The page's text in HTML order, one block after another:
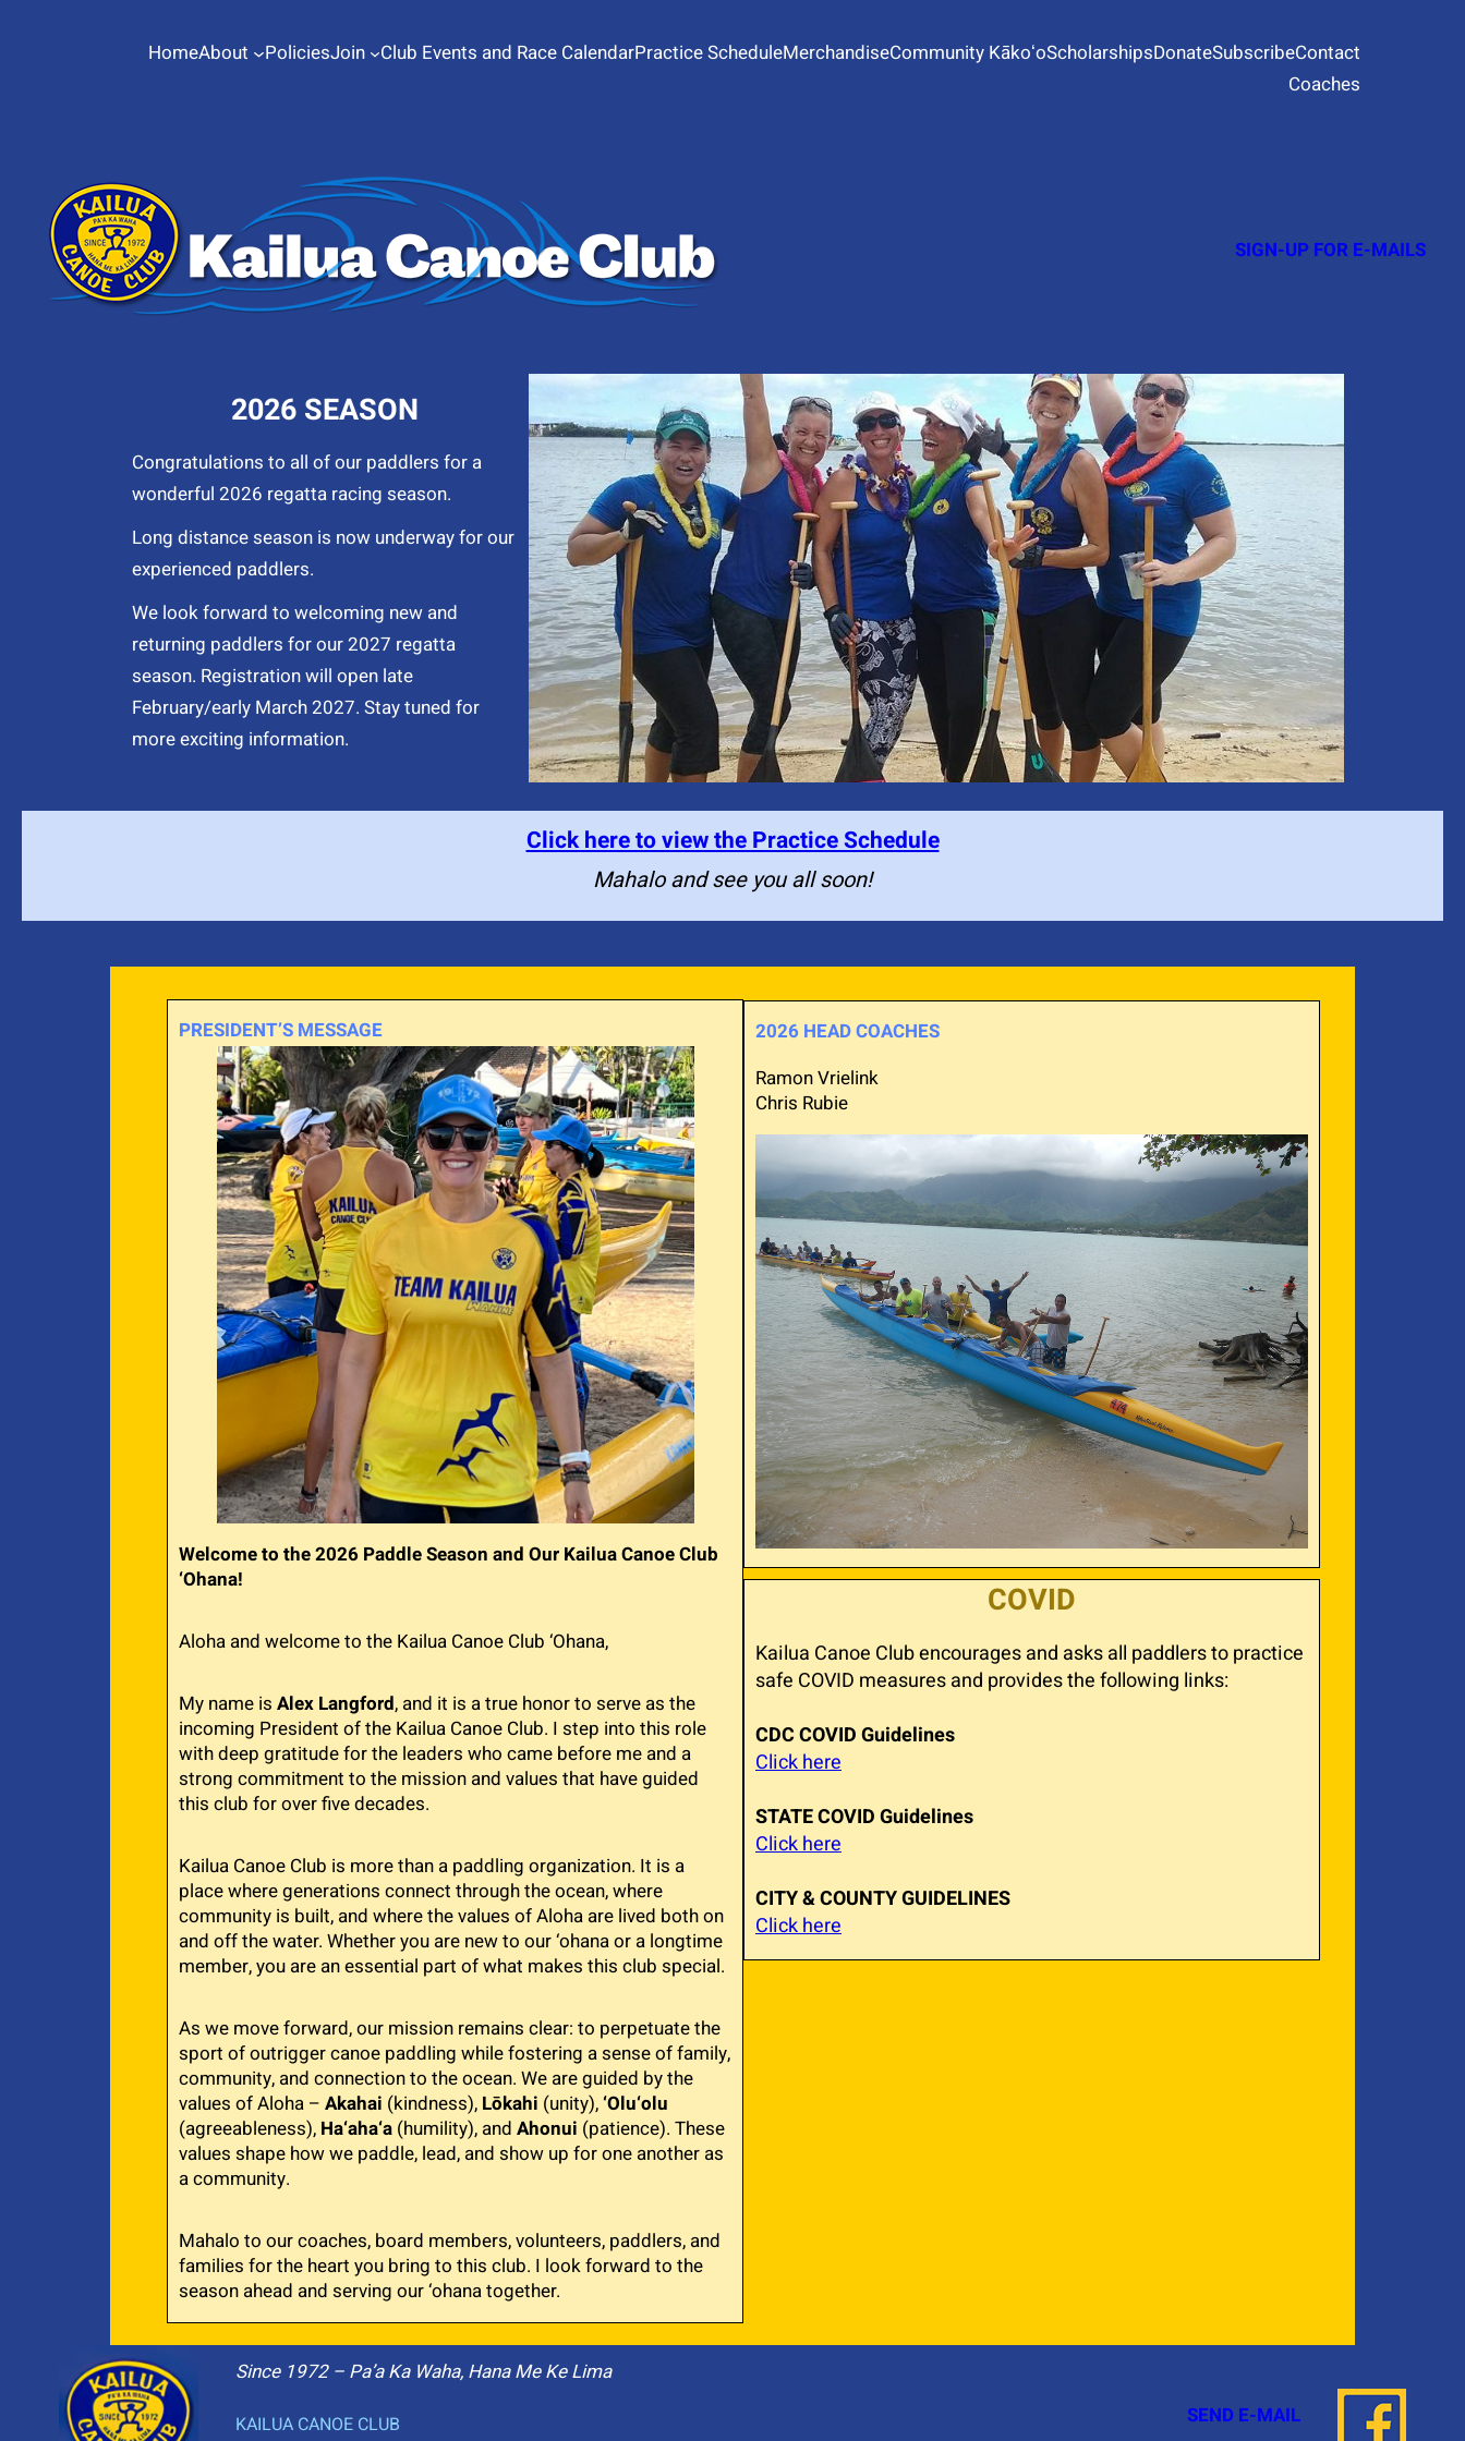
HomeAbout PoliciesJoin Club Events and Race CalendarPractice ScheduleMerchandiseCommunity KākoʻoScholarshipsDonateSubscribeContact
Coaches
SIGN-UP FOR E-MAILS
2026 SEASON
Congratulations to all of our paddlers for a
wonderful 2026 regatta racing season.
Long distance season is now underway for our
experienced paddlers.
We look forward to welcoming new and
returning paddlers for our 2027 regatta
season. Registration will open late
February/early March 2027. Stay tuned for
more exciting information.
Click here to view the Practice Schedule
Mahalo and see you all soon!
PRESIDENT’S MESSAGE
Welcome to the 2026 Paddle Season and Our Kailua Canoe Club
‘Ohana!
Aloha and welcome to the Kailua Canoe Club ‘Ohana,
My name isAlex Langford, and it is a true honor to serve as the
incoming President of the Kailua Canoe Club. I step into this role
with deep gratitude for the leaders who came before me and a
strong commitment to the mission and values that have guided
this club for over five decades.
Kailua Canoe Club is more than a paddling organization. It is a
place where generations connect through the ocean, where
community is built, and where the values of Aloha are lived both on
and off the water. Whether you are new to our ‘ohana or a longtime
member, you are an essential part of what makes this club special.
As we move forward, our mission remains clear: to perpetuate the
sport of outrigger canoe paddling while fostering a sense of family,
community, and connection to the ocean. We are guided by the
values of Aloha –Akahai (kindness), Lōkahi (unity),‘Olu‘olu
(agreeableness), Ha‘aha‘a (humility), andAhonui (patience). These
values shape how we paddle, lead, and show up for one another as
a community.
Mahalo to our coaches, board members, volunteers, paddlers, and
families for the heart you bring to this club. I look forward to the
season ahead and serving our ‘ohana together.
2026 HEAD COACHES
Ramon Vrielink
Chris Rubie
COVID
Kailua Canoe Club encourages and asks all paddlers to practice
safe COVID measures and provides the following links:
CDC COVID Guidelines
Click here
STATE COVID Guidelines
Click here
CITY & COUNTY GUIDELINES
Click here
Since 1972 – Pa’a Ka Waha, Hana Me Ke Lima
KAILUA CANOE CLUB SEND E-MAIL